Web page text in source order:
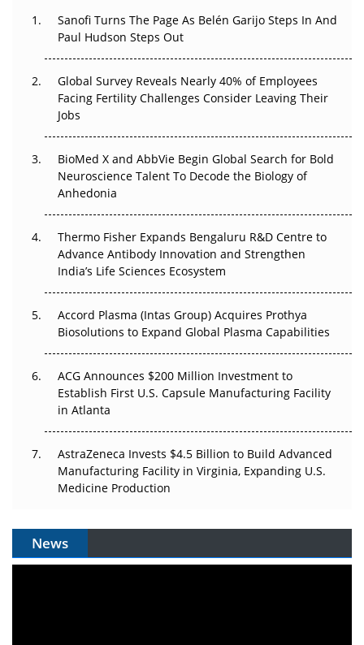
Decay?
Beyond the Trial: Can Real-World Evidence Earn
Regulatory Trust in APAC?
Beyond the Obvious Giant: Where APAC's Clinical Trials
Go Next
The Frontier That Won’t Quite Arrive
Can APAC Biomanufacturing Decarbonise Without
Pricing Itself Out?
Sanofi Turns The Page As Belén Garijo Steps In And
Paul Hudson Steps Out
Global Survey Reveals Nearly 40% of Employees
Facing Fertility Challenges Consider Leaving Their
Jobs
BioMed X and AbbVie Begin Global Search for Bold
Neuroscience Talent To Decode the Biology of
Anhedonia
Thermo Fisher Expands Bengaluru R&D Centre to
Advance Antibody Innovation and Strengthen
India’s Life Sciences Ecosystem
Accord Plasma (Intas Group) Acquires Prothya
Biosolutions to Expand Global Plasma Capabilities
ACG Announces $200 Million Investment to
Establish First U.S. Capsule Manufacturing Facility
in Atlanta
AstraZeneca Invests $4.5 Billion to Build Advanced
Manufacturing Facility in Virginia, Expanding U.S.
Medicine Production
News